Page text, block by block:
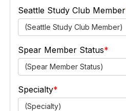
Seattle Study Club Member
(Seattle Study Club Member)
Spear Member Status
(Spear Member Status)
Specialty
(Specialty)